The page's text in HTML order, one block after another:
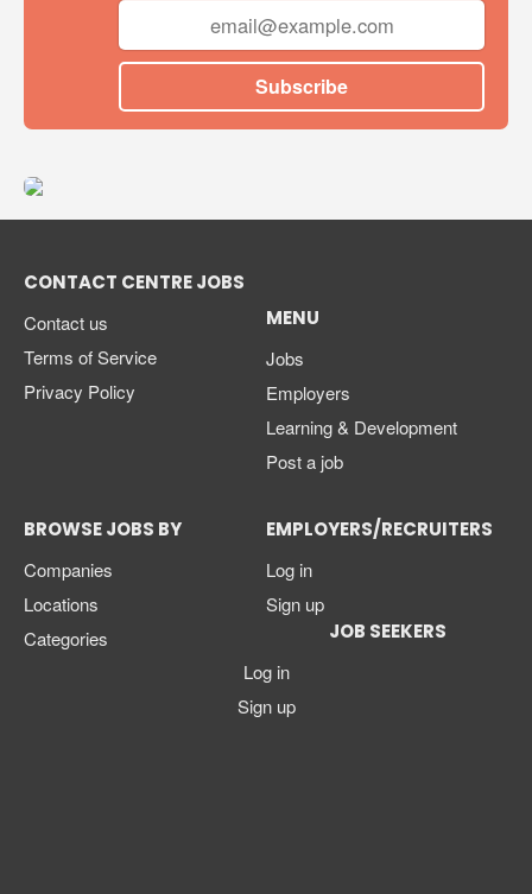
Subscribe
CONTACT CENTRE JOBS
Contact us
Terms of Service
Privacy Policy
MENU
Jobs
Employers
Learning & Development
Post a job
BROWSE JOBS BY
Companies
Locations
Categories
EMPLOYERS/RECRUITERS
Log in
Sign up
JOB SEEKERS
Log in
Sign up